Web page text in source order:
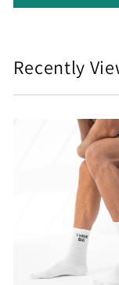
Recently